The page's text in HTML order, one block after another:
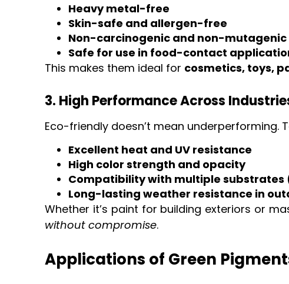
Heavy metal-free
Skin-safe and allergen-free
Non-carcinogenic and non-mutagenic
Safe for use in food-contact
This makes them ideal for cosmetics, toys,
3. High Performance Across
Eco-friendly doesn’t mean underperforming.
Excellent heat and UV resistance
High color strength and opacity
Compatibility with multiple
Long-lasting weather resistance in
Whether it’s paint for building exteriors or
without compromise.
Applications of Green